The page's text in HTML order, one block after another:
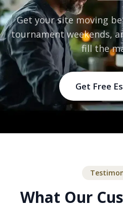
Get your site moving
tournament weekends,
fill the
Get Free
What Our